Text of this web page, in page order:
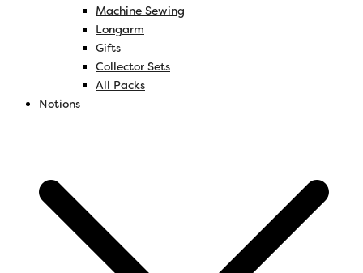
Machine Sewing
Longarm
Gifts
Collector Sets
All Packs
Notions